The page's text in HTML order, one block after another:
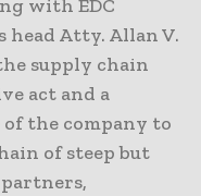
with EDC
head Atty. Allan V.
supply chain
act and a
the company to
of steep but
partners,